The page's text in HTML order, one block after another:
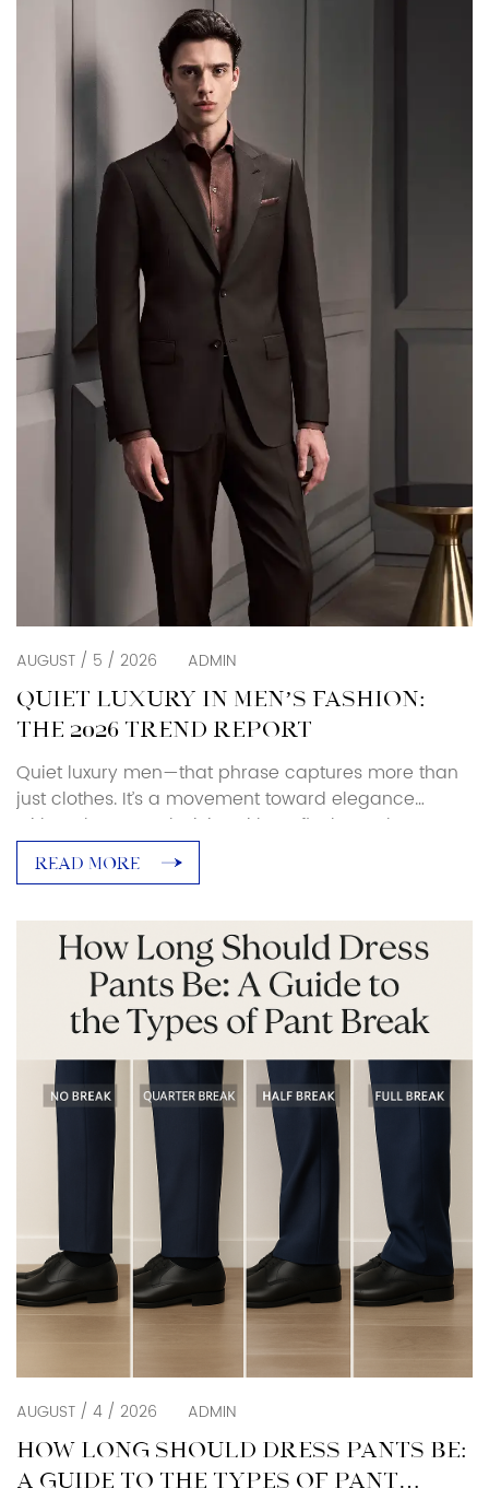
production-ready decisions. Luxury and Retro […]
AUGUST / 5 / 2026 ADMIN
QUIET LUXURY IN MEN’S FASHION:
THE 2026 TREND REPORT
Quiet luxury men—that phrase captures more than
just clothes. It’s a movement toward elegance
without logos, exclusivity without flash. For buyers
and industry insiders, this shift is redefining what
power dressing and high-end menswear mean in
trend (aka stealth wealth, old money aesthetic
men) isn’t new, but […]
READ MORE
AUGUST / 4 / 2026 ADMIN
HOW LONG SHOULD DRESS PANTS BE:
A GUIDE TO THE TYPES OF PANT